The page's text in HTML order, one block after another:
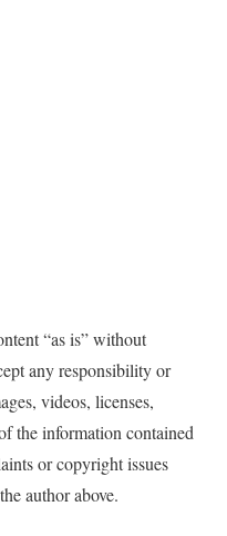
“as is” without
any responsibility or
videos, licenses,
the information contained
or copyright issues
author above.